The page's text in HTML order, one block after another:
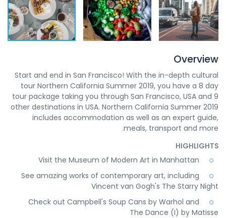
Overview
Start and end in San Francisco! With the in-depth cultural
tour Northern California Summer 2019, you have a 8 day
tour package taking you through San Francisco, USA and 9
other destinations in USA. Northern California Summer 2019
includes accommodation as well as an expert guide,
meals, transport and more.
HIGHLIGHTS
Visit the Museum of Modern Art in Manhattan
See amazing works of contemporary art, including
Vincent van Gogh's The Starry Night
Check out Campbell's Soup Cans by Warhol and
The Dance (I) by Matisse